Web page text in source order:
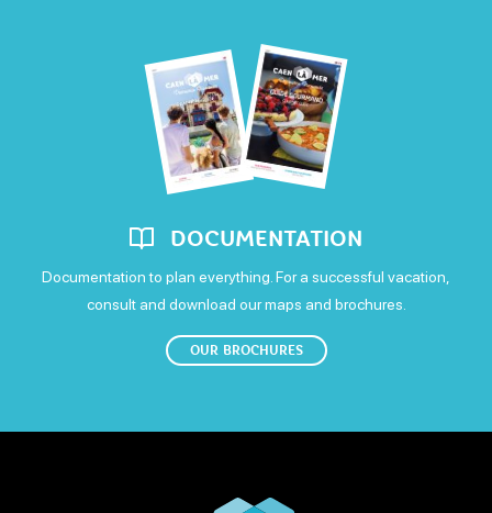
Saturday
Open from 12h to 14h and from 19h to 22h30
Sunday
Open from 12h to 14h and from 19h to 22h
DOCUMENTATION
Documentation to plan everything. For a successful vacation,
consult and download our maps and brochures.
OUR BROCHURES